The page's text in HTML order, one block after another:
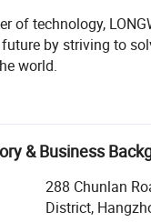
of technology,
by striving to
world.
stems from
contributing to
and society.
a member of society,
experience,
& Business
288 Chunlan
District,